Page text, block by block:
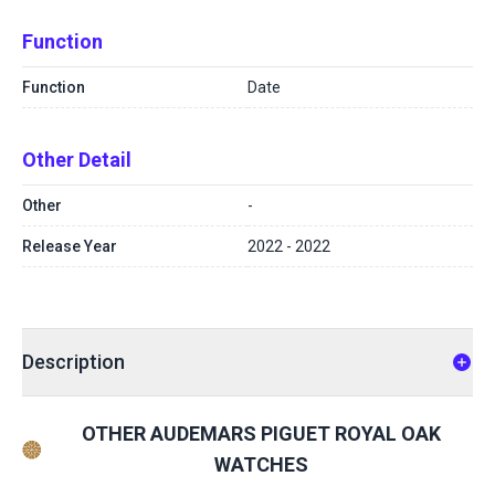
Function
Function Date
Other Detail
Other -
Release Year 2022 - 2022
Description
OTHER AUDEMARS PIGUET ROYAL OAK
WATCHES